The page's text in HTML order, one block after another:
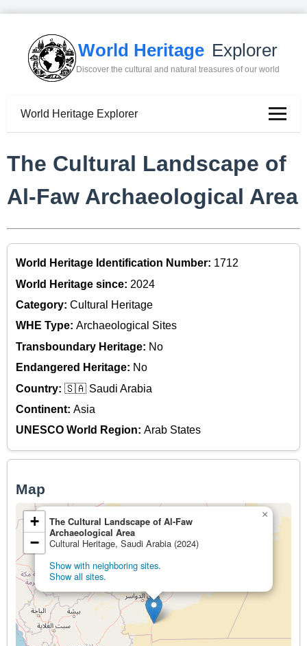
World Heritage Explorer
Discover the cultural and natural treasures of our world
World Heritage Explorer
The Cultural Landscape of
Al-Faw Archaeological Area
World Heritage Identification Number: 1712
World Heritage since: 2024
Category: Cultural Heritage
WHE Type: Archaeological Sites
Transboundary Heritage: No
Endangered Heritage: No
Country: 🇸🇦 Saudi Arabia
Continent: Asia
UNESCO World Region: Arab States
Map
The Cultural Landscape of Al-Faw
Archaeological Area
Cultural Heritage, Saudi Arabia (2024)
Show with neighboring sites.
Show all sites.
×
+
−